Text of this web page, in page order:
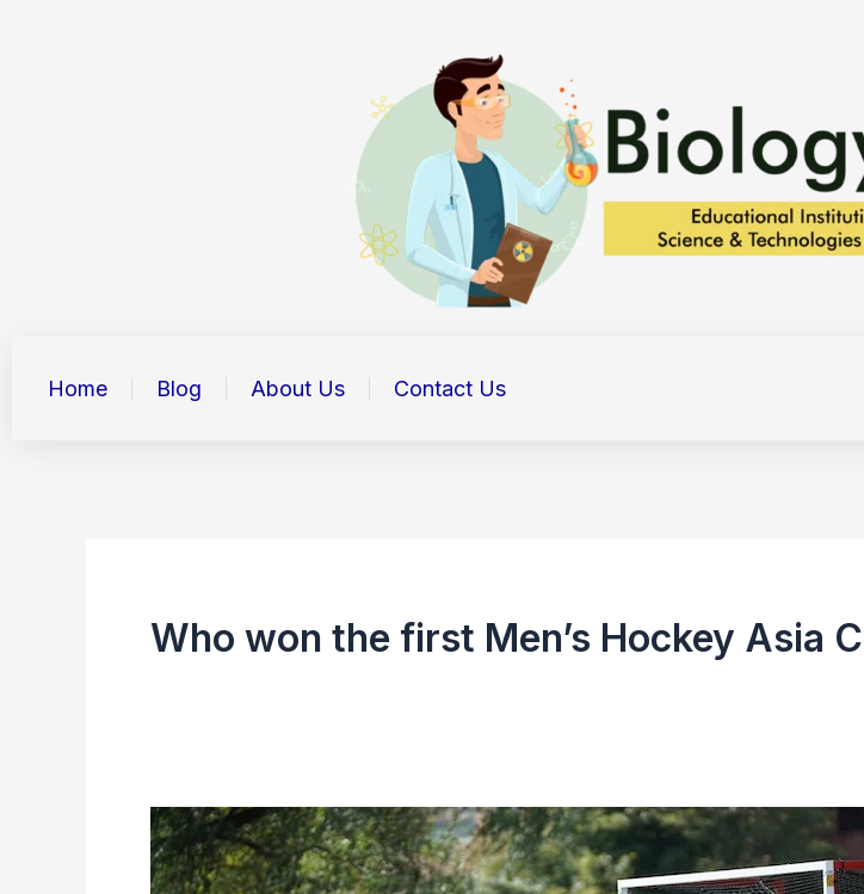
Home Blog About Us Contact Us
Who won the first Men’s Hockey Asia
Men’s
Hockey